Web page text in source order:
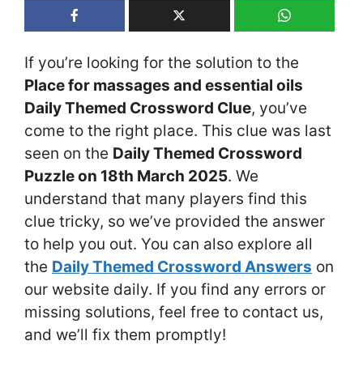
If you’re looking for the solution to the
Place for massages and essential oils
Daily Themed Crossword Clue, you’ve
come to the right place. This clue was last
seen on the Daily Themed Crossword
Puzzle on 18th March 2025. We
understand that many players find this
clue tricky, so we’ve provided the answer
to help you out. You can also explore all
the Daily Themed Crossword Answers on
our website daily. If you find any errors or
missing solutions, feel free to contact us,
and we’ll fix them promptly!